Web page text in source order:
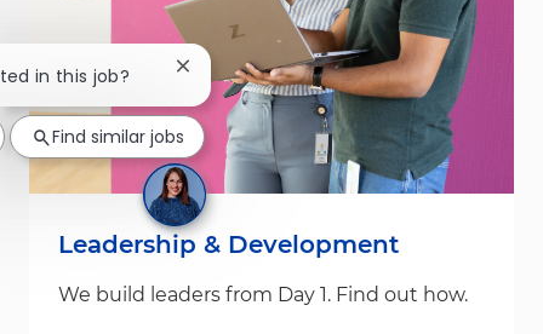
Leadership & Development
We build leaders from Day 1. Find out how.
in this job? Close chatbot notification
Find similar jobs